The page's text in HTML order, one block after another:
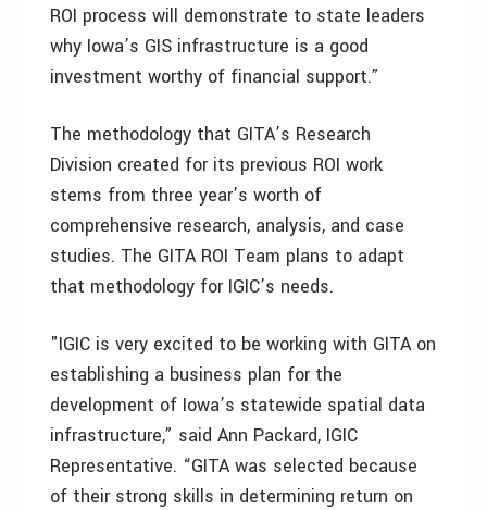
ROI process will demonstrate to state leaders
why Iowa’s GIS infrastructure is a good
investment worthy of financial support.”
The methodology that GITA’s Research
Division created for its previous ROI work
stems from three year’s worth of
comprehensive research, analysis, and case
studies. The GITA ROI Team plans to adapt
that methodology for IGIC’s needs.
"IGIC is very excited to be working with GITA on
establishing a business plan for the
development of Iowa’s statewide spatial data
infrastructure,” said Ann Packard, IGIC
Representative. “GITA was selected because
of their strong skills in determining return on